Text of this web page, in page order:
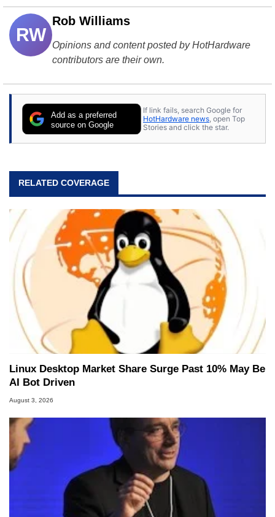
RW
Rob Williams
Opinions and content posted by HotHardware
contributors are their own.
Add as a preferred
source on Google
If link fails, search Google for
HotHardware news , open Top
Stories and click the star.
RELATED COVERAGE
Linux Desktop Market Share Surge Past 10% May Be
AI Bot Driven
August 3, 2026